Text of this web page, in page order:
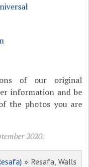
of our original
information and be
the photos you are
2020.
» Resafa, Walls